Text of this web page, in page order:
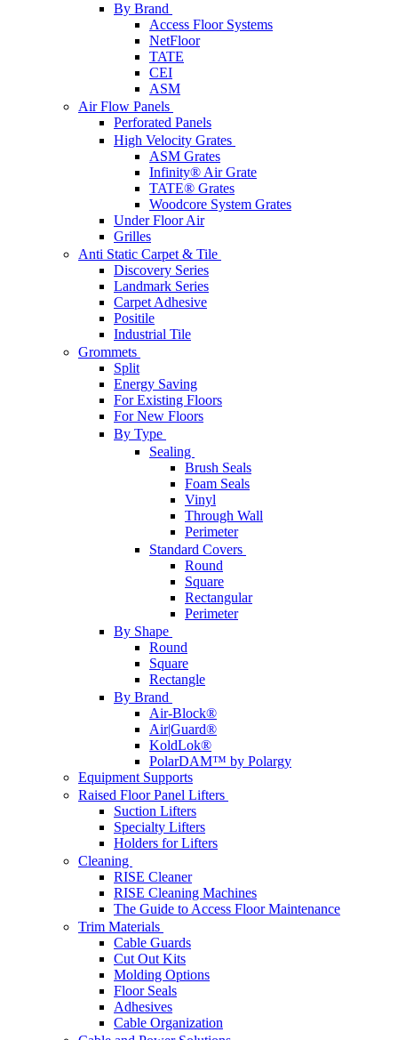
By Brand
Access Floor Systems
NetFloor
TATE
CEI
ASM
Air Flow Panels
Perforated Panels
High Velocity Grates
ASM Grates
Infinity® Air Grate
TATE® Grates
Woodcore System Grates
Under Floor Air
Grilles
Anti Static Carpet & Tile
Discovery Series
Landmark Series
Carpet Adhesive
Positile
Industrial Tile
Grommets
Split
Energy Saving
For Existing Floors
For New Floors
By Type
Sealing
Brush Seals
Foam Seals
Vinyl
Through Wall
Perimeter
Standard Covers
Round
Square
Rectangular
Perimeter
By Shape
Round
Square
Rectangle
By Brand
Air-Block®
Air|Guard®
KoldLok®
PolarDAM™ by Polargy
Equipment Supports
Raised Floor Panel Lifters
Suction Lifters
Specialty Lifters
Holders for Lifters
Cleaning
RISE Cleaner
RISE Cleaning Machines
The Guide to Access Floor Maintenance
Trim Materials
Cable Guards
Cut Out Kits
Molding Options
Floor Seals
Adhesives
Cable Organization